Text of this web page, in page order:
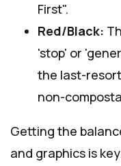
First".
Red/Black:
'stop' or
the last-
non-
Getting the
and graphics is